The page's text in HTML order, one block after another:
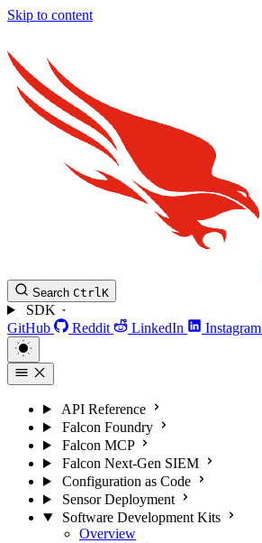
Skip to content
Search CtrlK
SDK
GitHub
Reddit LinkedIn Instagram
API Reference
Falcon Foundry
Falcon MCP
Falcon Next-Gen SIEM
Configuration as Code
Sensor Deployment
Software Development Kits
Overview